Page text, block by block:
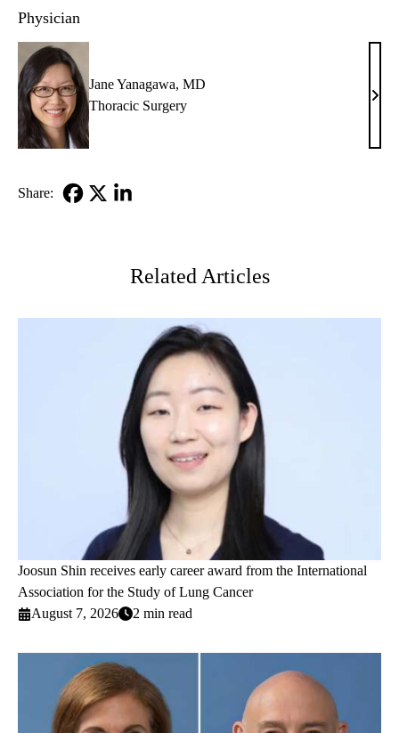
Physician
Jane Yanagawa, MD
Thoracic Surgery
Jane
MD
Share:
Related Articles
Joosun Shin receives early career award from the International
Association for the Study of Lung Cancer
August 7, 2026
2 min read